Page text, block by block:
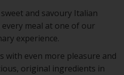
and savoury Italian
meal at one of our
experience.
with even more pleasure and
original ingredients in